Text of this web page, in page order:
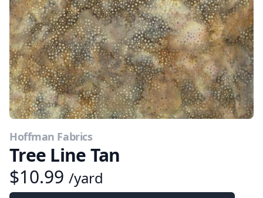
Hoffman Fabrics
Tree Line Tan
$10.99 /yard